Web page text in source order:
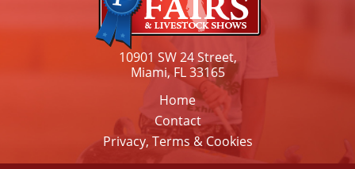
10901 SW 24 Street,
Miami, FL 33165
Home
Contact
Privacy, Terms & Cookies